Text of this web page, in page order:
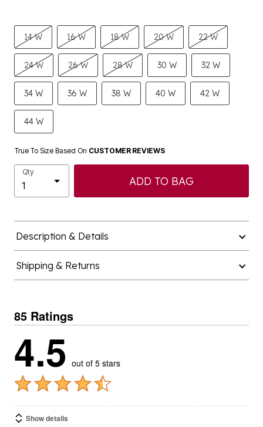
14 W 16 W 18 W 20 W 22 W
24 W 26 W 28 W 30 W 32 W
34 W 36 W 38 W 40 W 42 W
44 W
True To Size Based On CUSTOMER REVIEWS
Qty
ADD TO BAG
Description & Details
Shipping & Returns
85 Ratings
4.5 out of 5 stars
Show details